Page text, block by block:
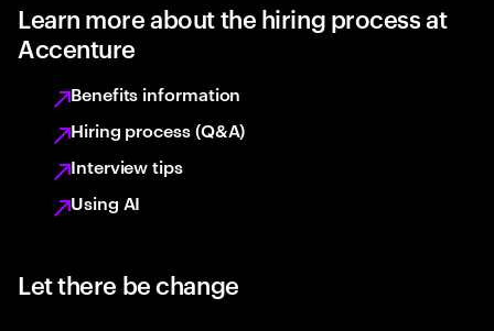
Learn more about the hiring process at
Accenture
Benefits information
Hiring process (Q&A)
Interview tips
Using AI
Let there be change